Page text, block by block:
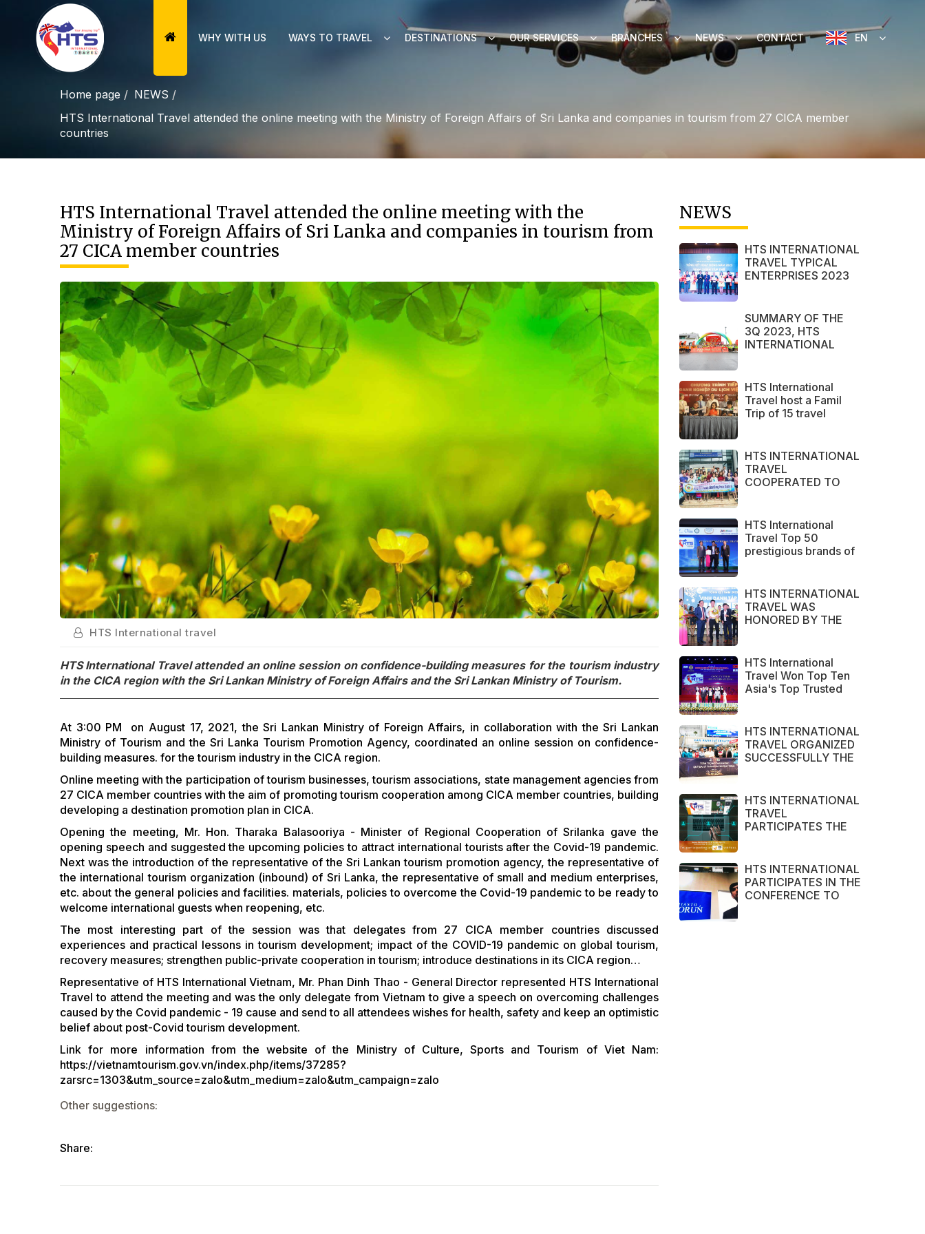
WHY WITH US WAYS TO TRAVEL DESTINATIONS OUR SERVICES BRANCHES NEWS CONTACT EN
Home page
NEWS
HTS International Travel attended the online meeting with the Ministry of Foreign Affairs of Sri Lanka and companies in tourism from 27 CICA member
countries
HTS International Travel attended the online meeting with the
Ministry of Foreign Affairs of Sri Lanka and companies in tourism from
27 CICA member countries
HTS International travel
HTS International Travel attended an online session on confidence-building measures for the tourism industry
in the CICA region with the Sri Lankan Ministry of Foreign Affairs and the Sri Lankan Ministry of Tourism.
At 3:00 PM on August 17, 2021, the Sri Lankan Ministry of Foreign Affairs, in collaboration with the Sri Lankan
Ministry of Tourism and the Sri Lanka Tourism Promotion Agency, coordinated an online session on confidence-
building measures. for the tourism industry in the CICA region.
Online meeting with the participation of tourism businesses, tourism associations, state management agencies from
27 CICA member countries with the aim of promoting tourism cooperation among CICA member countries, building
developing a destination promotion plan in CICA.
Opening the meeting, Mr. Hon. Tharaka Balasooriya - Minister of Regional Cooperation of Srilanka gave the
opening speech and suggested the upcoming policies to attract international tourists after the Covid-19 pandemic.
Next was the introduction of the representative of the Sri Lankan tourism promotion agency, the representative of
the international tourism organization (inbound) of Sri Lanka, the representative of small and medium enterprises,
etc. about the general policies and facilities. materials, policies to overcome the Covid-19 pandemic to be ready to
welcome international guests when reopening, etc.
The most interesting part of the session was that delegates from 27 CICA member countries discussed
experiences and practical lessons in tourism development; impact of the COVID-19 pandemic on global tourism,
recovery measures; strengthen public-private cooperation in tourism; introduce destinations in its CICA region…
Representative of HTS International Vietnam, Mr. Phan Dinh Thao - General Director represented HTS International
Travel to attend the meeting and was the only delegate from Vietnam to give a speech on overcoming challenges
caused by the Covid pandemic - 19 cause and send to all attendees wishes for health, safety and keep an optimistic
belief about post-Covid tourism development.
Link for more information from the website of the Ministry of Culture, Sports and Tourism of Viet Nam:
https://vietnamtourism.gov.vn/index.php/items/37285?
zarsrc=1303&utm_source=zalo&utm_medium=zalo&utm_campaign=zalo
Other suggestions:
Share:
NEWS
HTS INTERNATIONAL
TRAVEL TYPICAL
ENTERPRISES 2023
SUMMARY OF THE
3Q 2023, HTS
INTERNATIONAL
CHOSEN BY LARGE
DOMESTIC AND
INTERNATIONAL
CUSTOMERS
HTS International
Travel host a Famil
Trip of 15 travel
HTS INTERNATIONAL
TRAVEL
COOPERATED TO
SURVEY GROUP
FROM PERAK STATE -
MALAYSIA.
HTS International
Travel Top 50
prestigious brands of
HTS INTERNATIONAL
TRAVEL WAS
HONORED BY THE
ASSOCIATION in
2022
HTS International
Travel Won Top Ten
Asia's Top Trusted
HTS INTERNATIONAL
TRAVEL ORGANIZED
SUCCESSFULLY THE
RANH
HTS INTERNATIONAL
TRAVEL
PARTICIPATES THE
2021 – ITB ASIA,
MICE SHOW ASIA
AND TRAVEL TECH
HTS INTERNATIONAL
PARTICIPATES IN THE
CONFERENCE TO